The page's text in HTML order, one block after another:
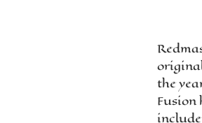
the
Fusion